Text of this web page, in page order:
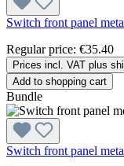
Switch front panel
Regular price: €35.40
Prices incl. VAT plus
Add to shopping cart
Bundle
Switch front panel